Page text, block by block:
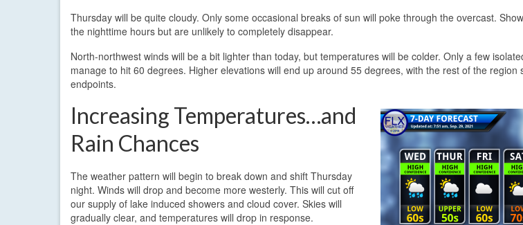
Thursday will be quite cloudy. Only some occasional breaks of sun will poke through the overcast.
the nighttime hours but are unlikely to completely disappear.
North-northwest winds will be a bit lighter than today, but temperatures will be colder. Only a few
manage to hit 60 degrees. Higher elevations will end up around 55 degrees, with the rest of the region
endpoints.
Increasing Temperatures…and
Rain Chances
The weather pattern will begin to break down and shift Thursday
night. Winds will drop and become more westerly. This will cut off
our supply of lake induced showers and cloud cover. Skies will
gradually clear, and temperatures will drop in response.